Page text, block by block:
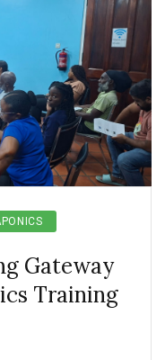
Gateway
Training